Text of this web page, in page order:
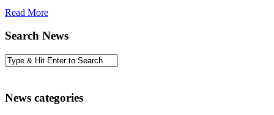
Read More
Search News
News categories